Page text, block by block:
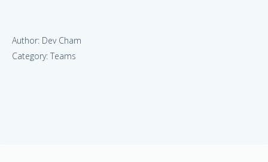
Author: Dev Cham
Category: Teams